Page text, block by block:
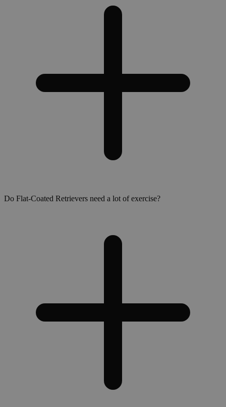
Do Flat-Coated Retrievers need a lot of exercise?